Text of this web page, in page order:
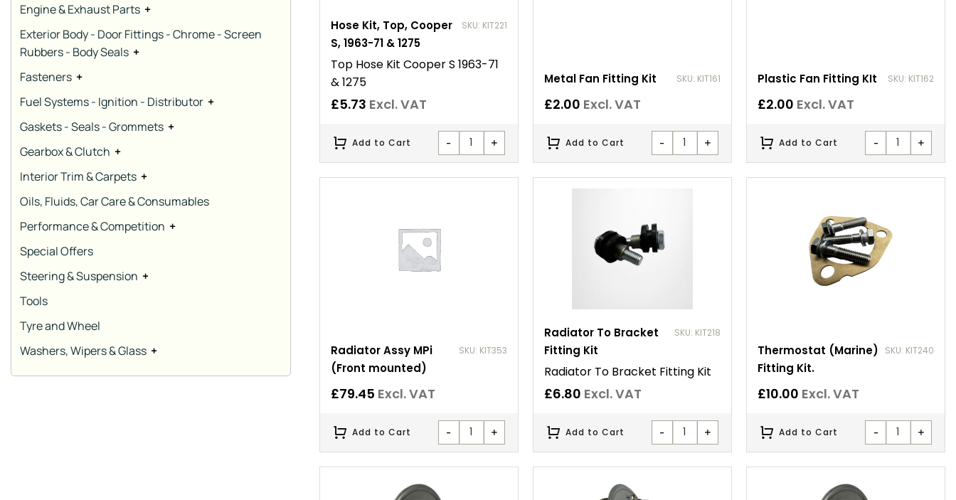
Engine & Exhaust Parts +
Exterior Body - Door Fittings - Chrome - Screen
Rubbers - Body Seals +
Fasteners +
Fuel Systems - Ignition - Distributor +
Gaskets - Seals - Grommets +
Gearbox & Clutch +
Interior Trim & Carpets +
Oils, Fluids, Car Care & Consumables
Performance & Competition +
Special Offers
Steering & Suspension +
Tools
Tyre and Wheel
Washers, Wipers & Glass +
Hose Kit, Top, Cooper
S, 1963-71 & 1275
SKU: KIT221
Top Hose Kit Cooper S 1963-71
& 1275
£5.73 Excl. VAT
- +
Add to Cart
Metal Fan Fitting Kit SKU: KIT161
£2.00 Excl. VAT
- +
Add to Cart
Plastic Fan Fitting KIt SKU: KIT162
£2.00 Excl. VAT
- +
Add to Cart
Radiator Assy MPi
(Front mounted)
SKU: KIT353
£79.45 Excl. VAT
- +
Add to Cart
Radiator To Bracket
Fitting Kit
SKU: KIT218
Radiator To Bracket Fitting Kit
£6.80 Excl. VAT
- +
Add to Cart
Thermostat (Marine)
Fitting Kit.
SKU: KIT240
£10.00 Excl. VAT
- +
Add to Cart